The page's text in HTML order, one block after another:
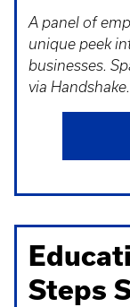
A panel of
unique peek
businesses.
via
Steps